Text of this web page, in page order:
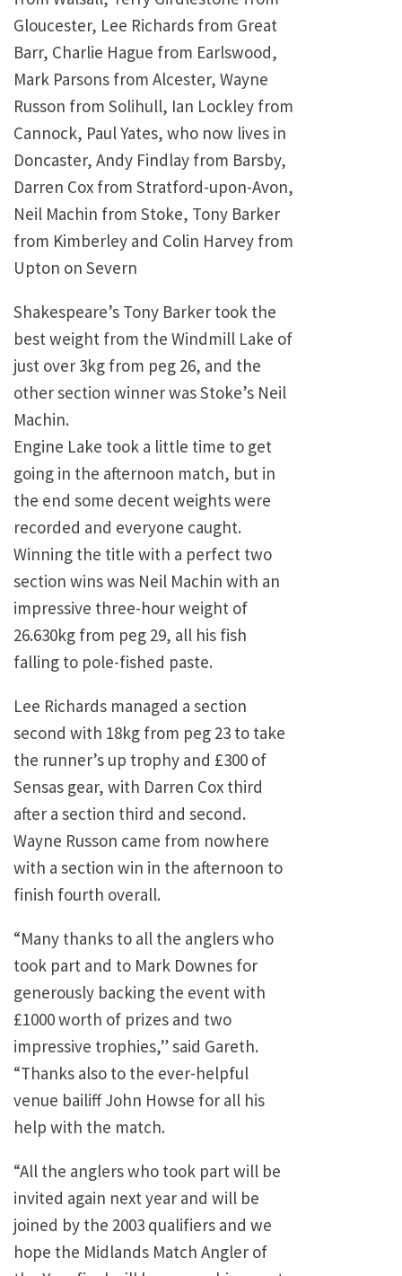
Gloucester, Lee Richards from Great
Barr, Charlie Hague from Earlswood,
Mark Parsons from Alcester, Wayne
Russon from Solihull, Ian Lockley from
Cannock, Paul Yates, who now lives in
Doncaster, Andy Findlay from Barsby,
Darren Cox from Stratford-upon-Avon,
Neil Machin from Stoke, Tony Barker
from Kimberley and Colin Harvey from
Upton on Severn
Shakespeare’s Tony Barker took the
best weight from the Windmill Lake of
just over 3kg from peg 26, and the
other section winner was Stoke’s Neil
Machin.
Engine Lake took a little time to get
going in the afternoon match, but in
the end some decent weights were
recorded and everyone caught.
Winning the title with a perfect two
section wins was Neil Machin with an
impressive three-hour weight of
26.630kg from peg 29, all his fish
falling to pole-fished paste.
Lee Richards managed a section
second with 18kg from peg 23 to take
the runner’s up trophy and £300 of
Sensas gear, with Darren Cox third
after a section third and second.
Wayne Russon came from nowhere
with a section win in the afternoon to
finish fourth overall.
“Many thanks to all the anglers who
took part and to Mark Downes for
generously backing the event with
£1000 worth of prizes and two
impressive trophies,” said Gareth.
“Thanks also to the ever-helpful
venue bailiff John Howse for all his
help with the match.
“All the anglers who took part will be
invited again next year and will be
joined by the 2003 qualifiers and we
hope the Midlands Match Angler of